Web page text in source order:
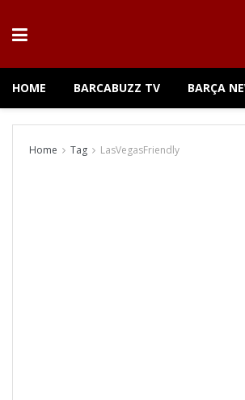
HOME BARCABUZZ TV BARÇA
Home Tag LasVegasFriendly